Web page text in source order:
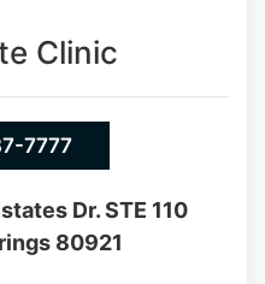
Clinic
7777
Dr. STE 110
80921